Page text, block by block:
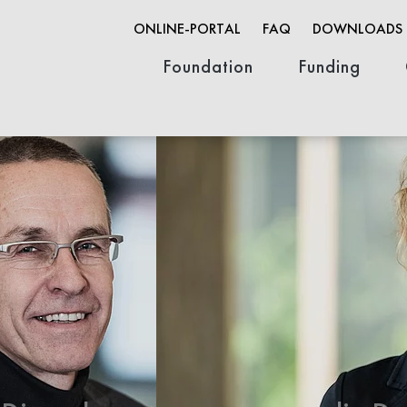
ONLINE-PORTAL FAQ DOWNLOADS
Foundation
Funding